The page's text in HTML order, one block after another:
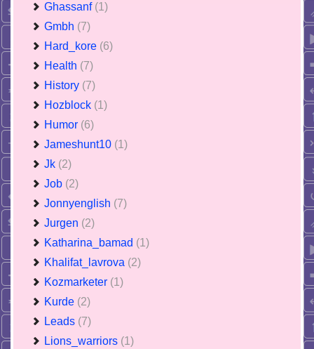
Ghassanf (1)
Gmbh (7)
Hard_kore (6)
Health (7)
History (7)
Hozblock (1)
Humor (6)
Jameshunt10 (1)
Jk (2)
Job (2)
Jonnyenglish (7)
Jurgen (2)
Katharina_bamad (1)
Khalifat_lavrova (2)
Kozmarketer (1)
Kurde (2)
Leads (7)
Lions_warriors (1)